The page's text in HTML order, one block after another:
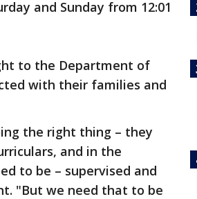
and Sunday from 12:01
to the Department of
with their families and
the right thing – they
and in the
to be – supervised and
"But we need that to be